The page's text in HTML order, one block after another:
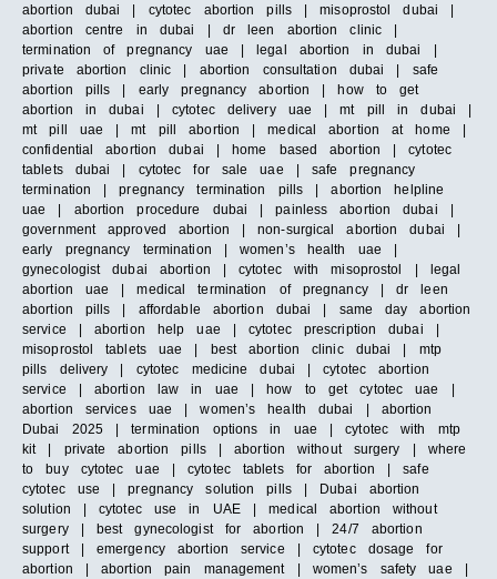
abortion dubai | cytotec abortion pills | misoprostol dubai |
abortion centre in dubai | dr leen abortion clinic |
termination of pregnancy uae | legal abortion in dubai |
private abortion clinic | abortion consultation dubai | safe
abortion pills | early pregnancy abortion | how to get
abortion in dubai | cytotec delivery uae | mt pill in dubai |
mt pill uae | mt pill abortion | medical abortion at home |
confidential abortion dubai | home based abortion | cytotec
tablets dubai | cytotec for sale uae | safe pregnancy
termination | pregnancy termination pills | abortion helpline
uae | abortion procedure dubai | painless abortion dubai |
government approved abortion | non-surgical abortion dubai |
early pregnancy termination | women’s health uae |
gynecologist dubai abortion | cytotec with misoprostol | legal
abortion uae | medical termination of pregnancy | dr leen
abortion pills | affordable abortion dubai | same day abortion
service | abortion help uae | cytotec prescription dubai |
misoprostol tablets uae | best abortion clinic dubai | mtp
pills delivery | cytotec medicine dubai | cytotec abortion
service | abortion law in uae | how to get cytotec uae |
abortion services uae | women’s health dubai | abortion
Dubai 2025 | termination options in uae | cytotec with mtp
kit | private abortion pills | abortion without surgery | where
to buy cytotec uae | cytotec tablets for abortion | safe
cytotec use | pregnancy solution pills | Dubai abortion
solution | cytotec use in UAE | medical abortion without
surgery | best gynecologist for abortion | 24/7 abortion
support | emergency abortion service | cytotec dosage for
abortion | abortion pain management | women’s safety uae |